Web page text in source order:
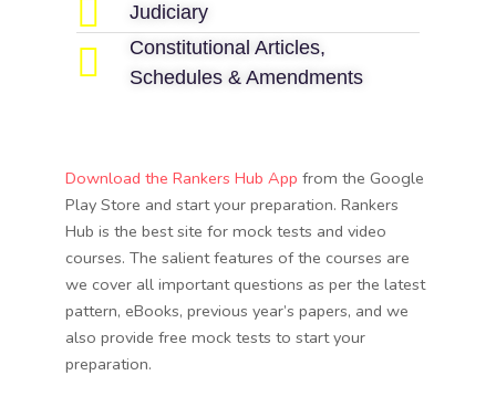
Judiciary
Constitutional Articles,
Schedules & Amendments
Download the Rankers Hub App from the Google
Play Store and start your preparation. Rankers
Hub is the best site for mock tests and video
courses. The salient features of the courses are
we cover all important questions as per the latest
pattern, eBooks, previous year’s papers, and we
also provide free mock tests to start your
preparation.